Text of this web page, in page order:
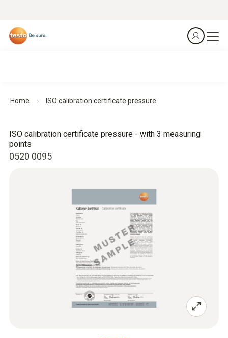
Home ISO calibration certificate pressure
0520 0095
ISO calibration certificate pressure - with 3 measuring
points